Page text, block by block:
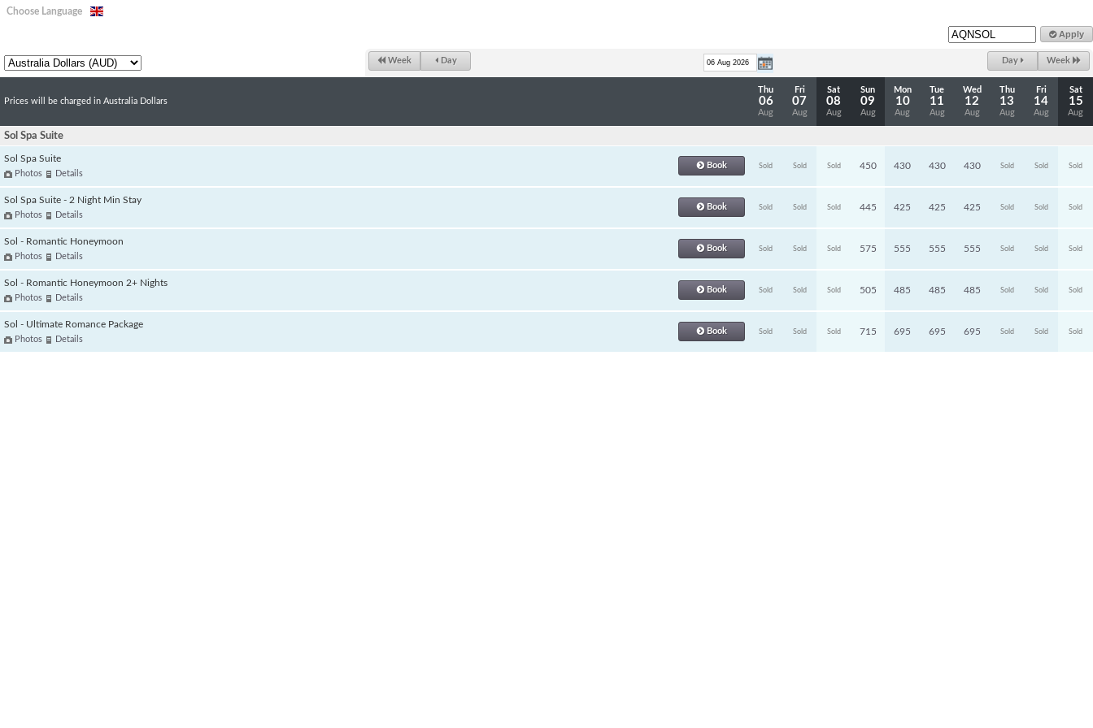
Choose Language
Apply
Week Day Day Week
Prices will be charged in Australia Dollars
Thu
06
Aug
Fri
07
Aug
Sat
08
Aug
Sun
09
Aug
Mon
10
Aug
Tue
11
Aug
Wed
12
Aug
Thu
13
Aug
Fri
14
Aug
Sat
15
Aug
Sol Spa Suite
Sol Spa Suite
Photos Details
Book Sold Sold Sold 450 430 430 430 Sold Sold Sold
Sol Spa Suite - 2 Night Min Stay
Photos Details
Book Sold Sold Sold 445 425 425 425 Sold Sold Sold
Sol - Romantic Honeymoon
Photos Details
Book Sold Sold Sold 575 555 555 555 Sold Sold Sold
Sol - Romantic Honeymoon 2+ Nights
Photos Details
Book Sold Sold Sold 505 485 485 485 Sold Sold Sold
Sol - Ultimate Romance Package
Photos Details
Book Sold Sold Sold 715 695 695 695 Sold Sold Sold